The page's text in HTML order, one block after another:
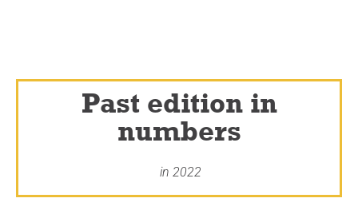
Past edition in
numbers
in 2022